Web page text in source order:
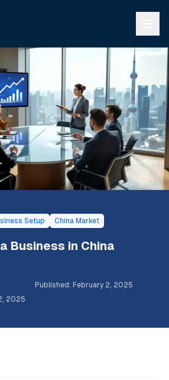
Setup China Market
Business in China
Published : February 2, 2025
2025